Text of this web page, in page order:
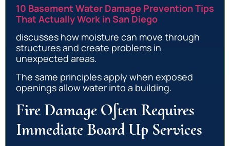
10 Basement Water Damage Prevention Tips
That Actually Work in San Diego
discusses how moisture can move through
structures and create problems in
unexpected areas.
The same principles apply when exposed
openings allow water into a building.
Fire Damage Often Requires
Immediate Board Up Services